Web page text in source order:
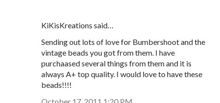
KiKisKreations said…
Sending out lots of love for Bumbershoot and the
vintage beads you got from them. I have
purchaased several things from them and it is
always A+ top quality. I would love to have these
beads!!!!
October 17, 2011 1:20 PM